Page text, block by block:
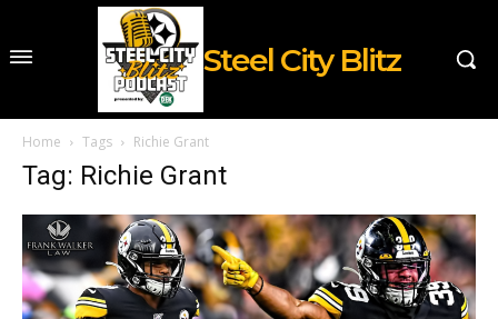
Steel City Blitz
Home Tags Richie Grant
Tag: Richie Grant